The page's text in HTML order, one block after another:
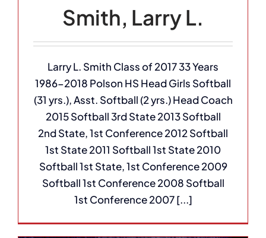
Smith, Larry L.
Larry L. Smith Class of 2017 33 Years
1986-2018 Polson HS Head Girls Softball
(31 yrs.), Asst. Softball (2 yrs.) Head Coach
2015 Softball 3rd State 2013 Softball
2nd State, 1st Conference 2012 Softball
1st State 2011 Softball 1st State 2010
Softball 1st State, 1st Conference 2009
Softball 1st Conference 2008 Softball
1st Conference 2007 [...]